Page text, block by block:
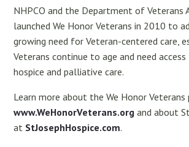
NHPCO and the Department of Veterans
launched We Honor Veterans in 2010 to
growing need for Veteran-centered care,
Veterans continue to age and need
hospice and palliative care.
Learn more about the We Honor
www.WeHonorVeterans.org and about
at StJosephHospice.com.